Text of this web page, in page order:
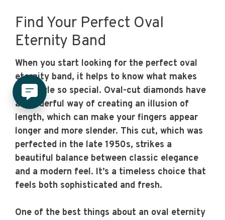
Find Your Perfect Oval
Eternity Band
When you start looking for the perfect oval
eternity band, it helps to know what makes
this style so special. Oval-cut diamonds have
a wonderful way of creating an illusion of
length, which can make your fingers appear
longer and more slender. This cut, which was
perfected in the late 1950s, strikes a
beautiful balance between classic elegance
and a modern feel. It’s a timeless choice that
feels both sophisticated and fresh.
One of the best things about an oval eternity